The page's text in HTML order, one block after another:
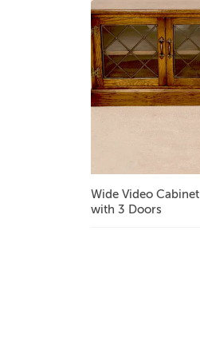
Wide Video Cabinet
with 3 Doors